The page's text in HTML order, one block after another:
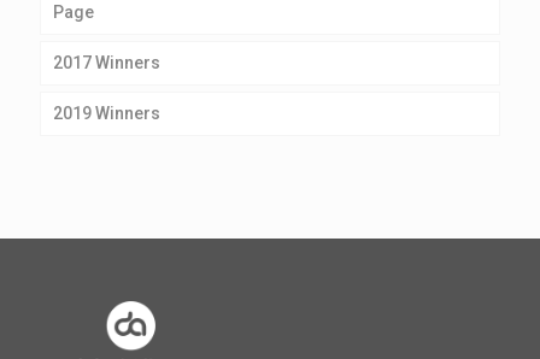
Page
2017 Winners
2019 Winners